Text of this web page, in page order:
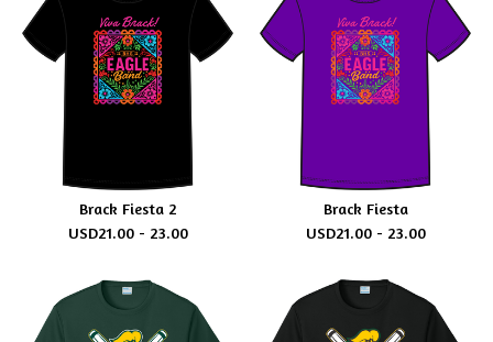
Brack Fiesta 2
USD21.00 - 23.00
Brack Fiesta
USD21.00 - 23.00